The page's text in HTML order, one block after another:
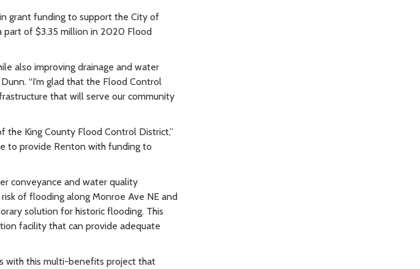
grant funding to support the City of
part of $3.35 million in 2020 Flood
also improving drainage and water
“I’m glad that the Flood Control
that will serve our community
the King County Flood Control District,”
to provide Renton with funding to
conveyance and water quality
of flooding along Monroe Ave NE and
solution for historic flooding. This
facility that can provide adequate
with this multi-benefits project that